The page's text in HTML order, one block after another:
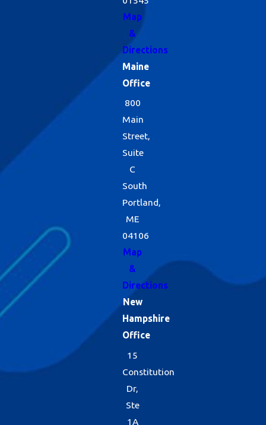
Map
&
Directions
Maine
Office
800
Main
Street,
Suite
C
South
Portland,
ME
04106
Map
&
Directions
New
Hampshire
Office
15
Constitution
Dr,
Ste
1A